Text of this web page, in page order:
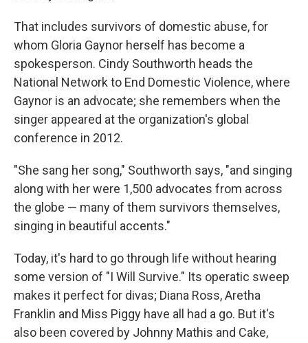
That includes survivors of domestic abuse, for
whom Gloria Gaynor herself has become a
spokesperson. Cindy Southworth heads the
National Network to End Domestic Violence, where
Gaynor is an advocate; she remembers when the
singer appeared at the organization's global
conference in 2012.
"She sang her song," Southworth says, "and singing
along with her were 1,500 advocates from across
the globe — many of them survivors themselves,
singing in beautiful accents."
Today, it's hard to go through life without hearing
some version of "I Will Survive." Its operatic sweep
makes it perfect for divas; Diana Ross, Aretha
Franklin and Miss Piggy have all had a go. But it's
also been covered by Johnny Mathis and Cake,